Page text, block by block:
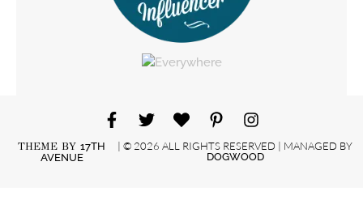
THEME BY17TH
AVENUE
| © 2026 ALL RIGHTS RESERVED | MANAGED BY
DOGWOOD